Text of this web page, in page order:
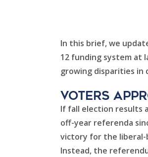
In this brief, we
12 funding system at
growing disparities
Voters
If fall election results
off-year referenda
victory for the liberal-
Instead, the